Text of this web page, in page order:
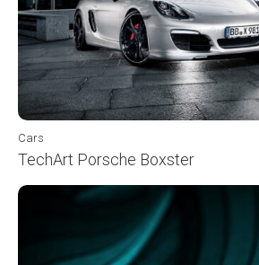
Cars
TechArt Porsche Boxster